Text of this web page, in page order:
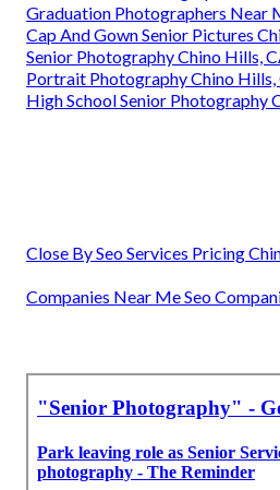
Graduation Photographers Near
Cap And Gown Senior Pictures
Senior Photography Chino Hills,
Portrait Photography Chino Hills,
High School Senior Photography
Close By Seo Services Pricing
Companies Near Me Seo